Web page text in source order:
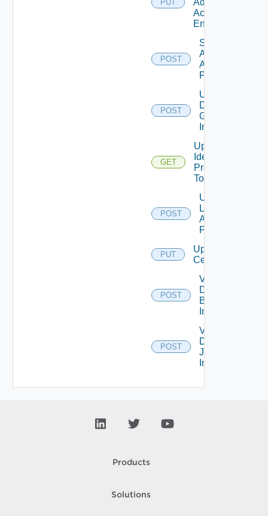
PUT
Account
Enabled
POST
Set Local
Admin
Account
Password
POST
Update
Domain
Group
Info
GET
Update
Identity
Provider
Tolerance
POST
Update
Local
Admin
Password
PUT
Upload
Certificates
POST
Validate
Domain
Bind
Info
POST
Validate
Domain
Join
Info
Products
Solutions